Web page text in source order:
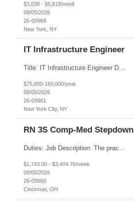
$3,038 - $5,818/week
08/05/2026
26-09968
New York, NY
IT Infrastructure Engineer
Title: IT Infrastructure Engineer Duration: Full Time Role – 35 Hours per Week Location: New York, NY 10001 (Day 1 Onsite) Job Description: Looking of an experienced DB2 Database Administrator (OBA) with proven experience supporting D82 v12 (or higher) on an IBM zJOS platform. Primary responsibilities include working with application development teams to install and...
$75,000-160,000/year
08/05/2026
26-09961
New York City, NY
RN 3S Comp-Med Stepdown
$1,743.00 - $3,404.76/week
08/05/2026
26-09960
Cincinnati, OH